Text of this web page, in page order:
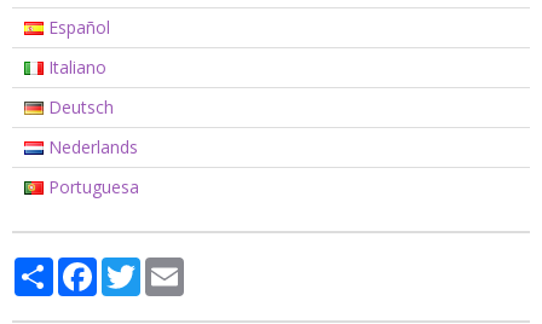
Español
Italiano
Deutsch
Nederlands
Portuguesa
PartagerFacebook
Twitter